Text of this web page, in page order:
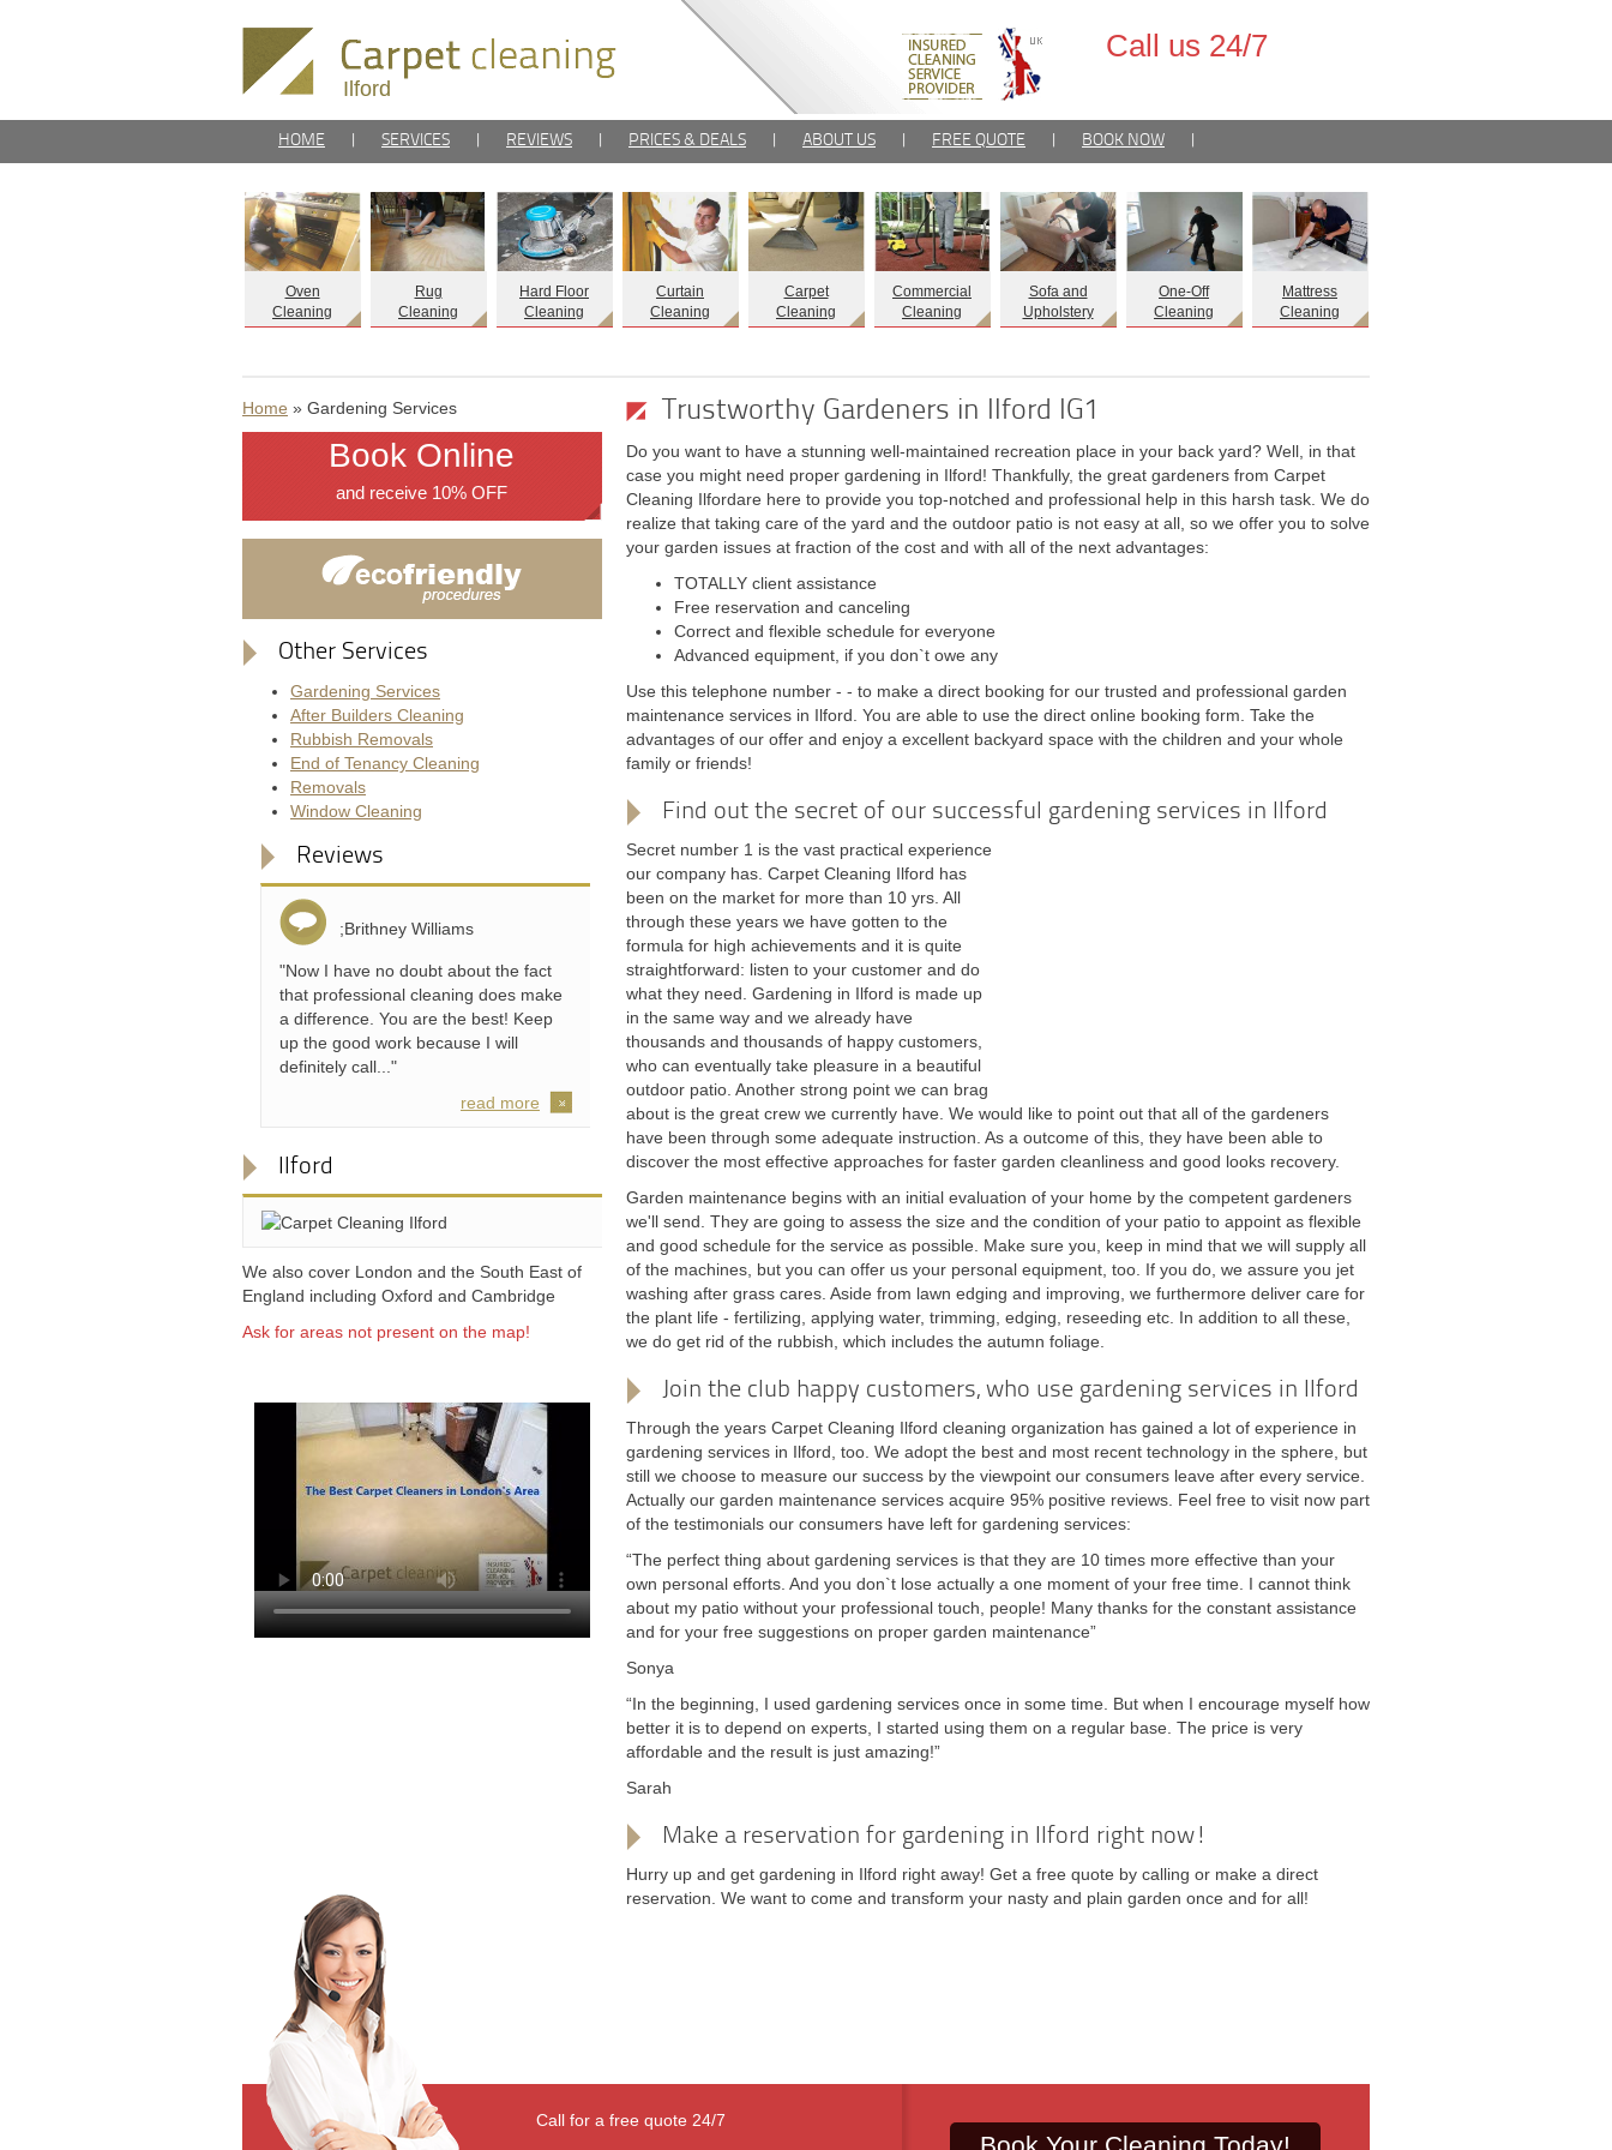
Ilford
Call us 24/7
HOME SERVICES REVIEWS PRICES & DEALS ABOUT US FREE QUOTE BOOK NOW
Oven
Cleaning
Rug
Cleaning
Hard Floor
Cleaning
Curtain
Cleaning
Carpet
Cleaning
Commercial
Cleaning
Sofa and
Upholstery
One-Off
Cleaning
Mattress
Cleaning
Home » Gardening Services
Book Online
and receive 10% OFF
Other Services
Gardening Services
After Builders Cleaning
Rubbish Removals
End of Tenancy Cleaning
Removals
Window Cleaning
Reviews
;Brithney Williams
"Now I have no doubt about the fact
that professional cleaning does make
a difference. You are the best! Keep
up the good work because I will
definitely call..."
read more
Ilford
We also cover London and the South East of
England including Oxford and Cambridge
Ask for areas not present on the map!
Trustworthy Gardeners in Ilford IG1
Do you want to have a stunning well-maintained recreation place in your back yard? Well, in that
case you might need proper gardening in Ilford! Thankfully, the great gardeners from Carpet
Cleaning Ilfordare here to provide you top-notched and professional help in this harsh task. We do
realize that taking care of the yard and the outdoor patio is not easy at all, so we offer you to solve
your garden issues at fraction of the cost and with all of the next advantages:
TOTALLY client assistance
Free reservation and canceling
Correct and flexible schedule for everyone
Advanced equipment, if you don`t owe any
Use this telephone number - - to make a direct booking for our trusted and professional garden
maintenance services in Ilford. You are able to use the direct online booking form. Take the
advantages of our offer and enjoy a excellent backyard space with the children and your whole
family or friends!
Find out the secret of our successful gardening services in Ilford
Secret number 1 is the vast practical experience
our company has. Carpet Cleaning Ilford has
been on the market for more than 10 yrs. All
through these years we have gotten to the
formula for high achievements and it is quite
straightforward: listen to your customer and do
what they need. Gardening in Ilford is made up
in the same way and we already have
thousands and thousands of happy customers,
who can eventually take pleasure in a beautiful
outdoor patio. Another strong point we can brag
about is the great crew we currently have. We would like to point out that all of the gardeners
have been through some adequate instruction. As a outcome of this, they have been able to
discover the most effective approaches for faster garden cleanliness and good looks recovery.
Garden maintenance begins with an initial evaluation of your home by the competent gardeners
we'll send. They are going to assess the size and the condition of your patio to appoint as flexible
and good schedule for the service as possible. Make sure you, keep in mind that we will supply all
of the machines, but you can offer us your personal equipment, too. If you do, we assure you jet
washing after grass cares. Aside from lawn edging and improving, we furthermore deliver care for
the plant life - fertilizing, applying water, trimming, edging, reseeding etc. In addition to all these,
we do get rid of the rubbish, which includes the autumn foliage.
Join the club happy customers, who use gardening services in Ilford
Through the years Carpet Cleaning Ilford cleaning organization has gained a lot of experience in
gardening services in Ilford, too. We adopt the best and most recent technology in the sphere, but
still we choose to measure our success by the viewpoint our consumers leave after every service.
Actually our garden maintenance services acquire 95% positive reviews. Feel free to visit now part
of the testimonials our consumers have left for gardening services:
“The perfect thing about gardening services is that they are 10 times more effective than your
own personal efforts. And you don`t lose actually a one moment of your free time. I cannot think
about my patio without your professional touch, people! Many thanks for the constant assistance
and for your free suggestions on proper garden maintenance”
Sonya
“In the beginning, I used gardening services once in some time. But when I encourage myself how
better it is to depend on experts, I started using them on a regular base. The price is very
affordable and the result is just amazing!”
Sarah
Make a reservation for gardening in Ilford right now!
Hurry up and get gardening in Ilford right away! Get a free quote by calling or make a direct
reservation. We want to come and transform your nasty and plain garden once and for all!
Call for a free quote 24/7